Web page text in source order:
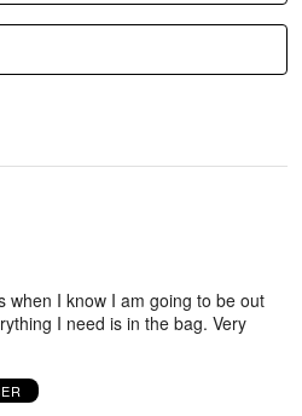
when I know I am going to be out
I need is in the bag. Very